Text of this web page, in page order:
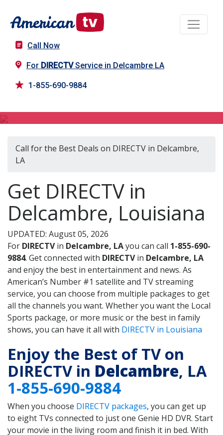
Call Now
For DIRECTVService in Delcambre LA
1-855-690-9884
Call for the Best Deals on DIRECTV in Delcambre,
LA
Get DIRECTV in
Delcambre, Louisiana
UPDATED: August 05, 2026
For DIRECTVin Delcambre, LAyou can call 1-855-690-
9884. Get connected with DIRECTVin Delcambre, LA
and enjoy the best in entertainment and news. As
American’s Number #1 satellite and TV streaming
service, you can choose from multiple packages to get
all the channels you want. Whether you want the Local
Sports package, or more music or the best in family
shows, you can have it all with DIRECTV in Louisiana
Enjoy the Best of TV on
DIRECTV in Delcambre, LA
1-855-690-9884
When you choose DIRECTV packages, you can get up
to eight TVs connected to just one Genie HD DVR. Start
your movie in the living room and finish it in bed. With